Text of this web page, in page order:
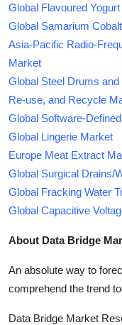
Global Flavoured
Global Samarium
Asia-Pacific Radio-
Market
Global Steel Drums
Re-use, and Recycle
Global Software-
Global Lingerie Market
Europe Meat Extract
Global Surgical Drains/
Global Fracking Water
Global Capacitive
About Data Bridge
An absolute way to
comprehend the trend
Data Bridge Market